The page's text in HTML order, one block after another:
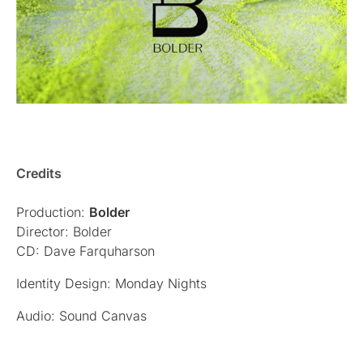
Credits
Production: Bolder
Director: Bolder
CD: Dave Farquharson
Identity Design: Monday Nights
Audio: Sound Canvas